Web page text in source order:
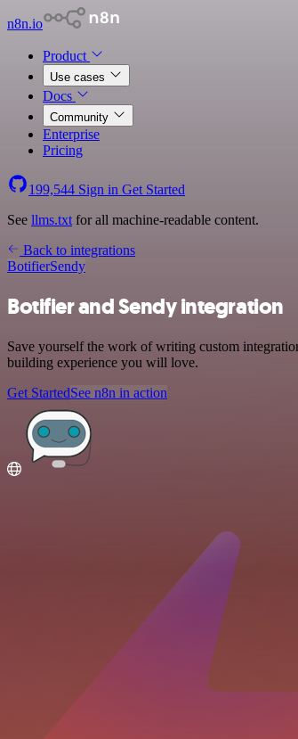
n8n.io
Product
Use cases
Docs
Community
Enterprise
Pricing
199,544 Sign in Get Started
See llms.txt for all machine-readable content.
Back to integrations
BotifierSendy
Botifier and Sendy integration
Save yourself the work of writing custom
building experience you will love.
Get StartedSee n8n in action